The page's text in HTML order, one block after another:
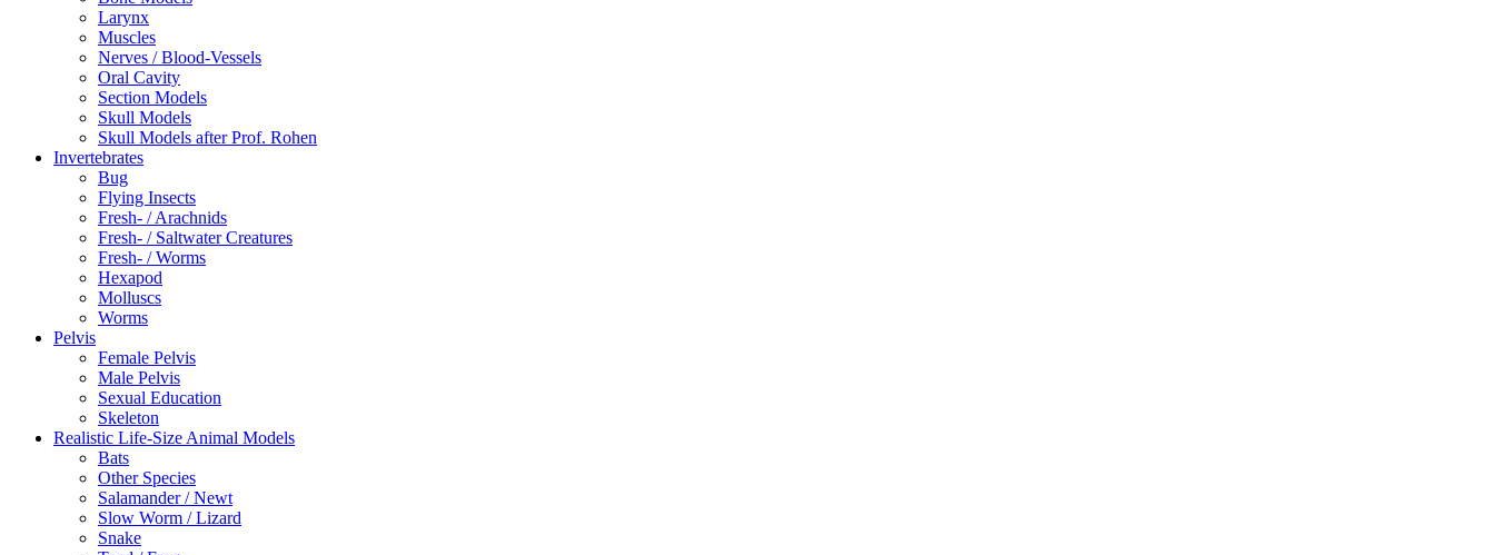
Larynx
Muscles
Nerves / Blood-Vessels
Oral Cavity
Section Models
Skull Models
Skull Models after Prof. Rohen
Invertebrates
Bug
Flying Insects
Fresh- / Arachnids
Fresh- / Saltwater Creatures
Fresh- / Worms
Hexapod
Molluscs
Worms
Pelvis
Female Pelvis
Male Pelvis
Sexual Education
Skeleton
Realistic Life-Size Animal Models
Bats
Other Species
Salamander / Newt
Slow Worm / Lizard
Snake